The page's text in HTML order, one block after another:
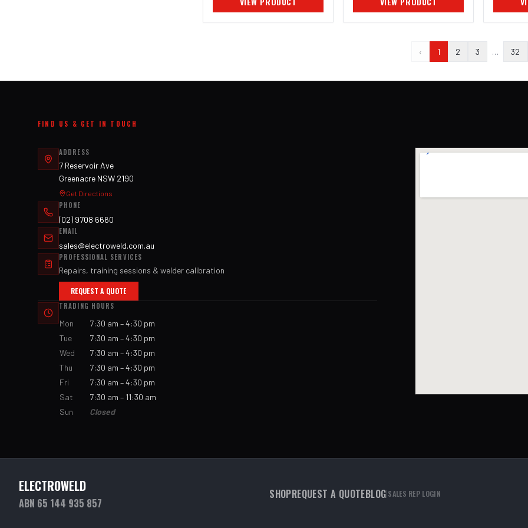
‹ 1 2 3 … 32
FIND US & GET IN TOUCH
ADDRESS
7 Reservoir Ave
Greenacre NSW 2190
Get Directions
PHONE
(02) 9708 6660
EMAIL
sales@electroweld.com.au
PROFESSIONAL SERVICES
Repairs, training sessions & welder calibration
REQUEST A QUOTE
TRADING HOURS
Mon
7:30 am – 4:30 pm
Tue
7:30 am – 4:30 pm
Wed
7:30 am – 4:30 pm
Thu
7:30 am – 4:30 pm
Fri
7:30 am – 4:30 pm
Sat
7:30 am – 11:30 am
Sun
Closed
ELECTROWELD
ABN 65 144 935 857
SHOPREQUEST A QUOTEBLOG|SALES REP LOGIN